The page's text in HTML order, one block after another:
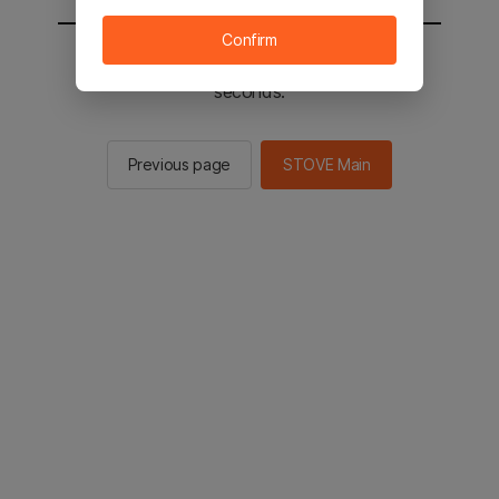
You will be sent to the STOVE main in 2
seconds.
Previous page STOVE Main
Confirm